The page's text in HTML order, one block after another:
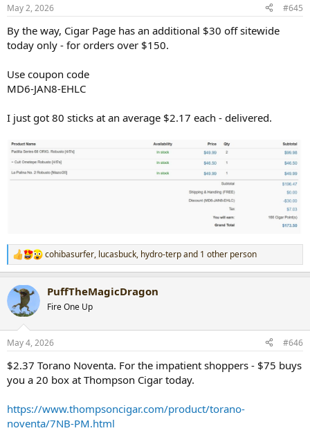
s
May 2, 2026 #645
By the way, Cigar Page has an additional $30 off sitewide
today only - for orders over $150.
Use coupon code
MD6-JAN8-EHLC
I just got 80 sticks at an average $2.17 each - delivered.
R
e
c
t
i
s
cohibasurfer, lucasbuck, hydro-terpand 1 other person
PuffTheMagicDragon
Fire One Up
May 4, 2026 #646
$2.37 Torano Noventa. For the impatient shoppers - $75 buys
you a 20 box at Thompson Cigar today.
https://www.thompsoncigar.com/product/torano-
noventa/7NB-PM.html